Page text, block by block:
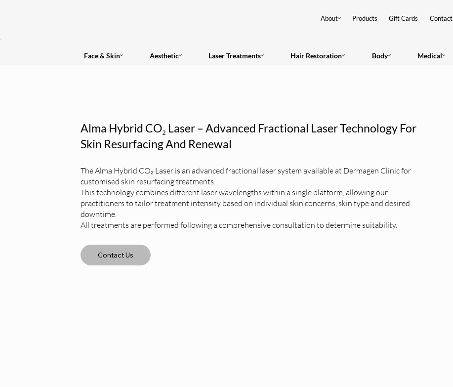
Face & Skin Aesthetic Laser Treatments Hair Restoration Body Medical
About Products Gift Cards Contact
Alma Hybrid CO₂ Laser – Advanced Fractional Laser Technology For
Skin Resurfacing And Renewal
The Alma Hybrid CO₂ Laser is an advanced fractional laser system available at Dermagen Clinic for
customised skin resurfacing treatments.
This technology combines different laser wavelengths within a single platform, allowing our
practitioners to tailor treatment intensity based on individual skin concerns, skin type and desired
downtime.
All treatments are performed following a comprehensive consultation to determine suitability.
Contact Us